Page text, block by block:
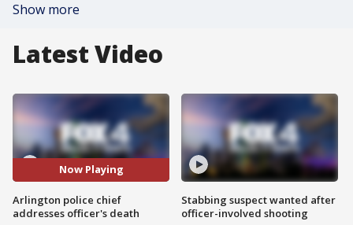
Show more
Latest Video
Now Playing
Arlington police chief
addresses officer's death
Stabbing suspect wanted after
officer-involved shooting